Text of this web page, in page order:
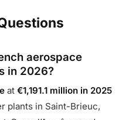
aerospace
in 2026?
at €1,191.1 million in 2025
plants in Saint-Brieuc,